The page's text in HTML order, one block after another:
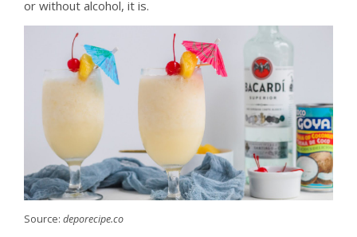
or without alcohol, it is.
Source: deporecipe.co